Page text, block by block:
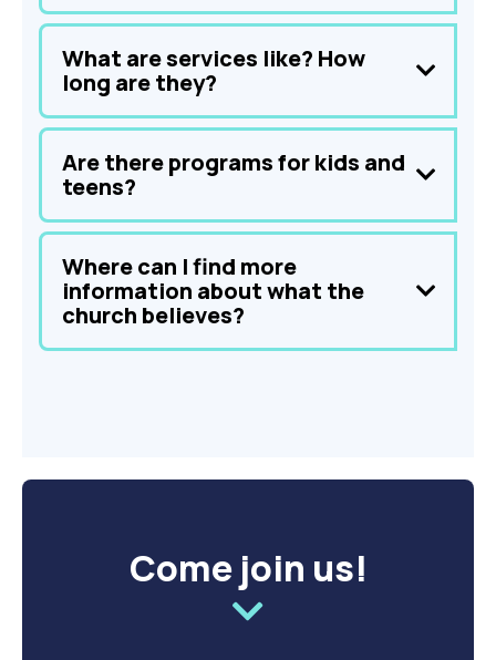
What are services like? How
long are they?
Are there programs for kids and
teens?
Where can I find more
information about what the
church believes?
Come join us!